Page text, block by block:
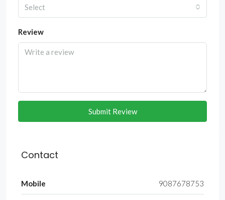
Select
Review
Submit Review
Contact
Mobile 9087678753